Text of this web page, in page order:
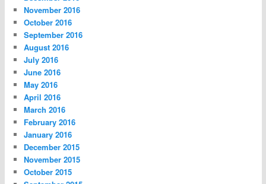
November 2016
October 2016
September 2016
August 2016
July 2016
June 2016
May 2016
April 2016
March 2016
February 2016
January 2016
December 2015
November 2015
October 2015